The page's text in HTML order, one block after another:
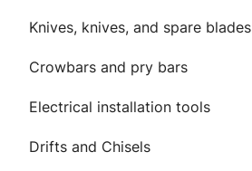
Knives, knives, and spare blades
Crowbars and pry bars
Electrical installation tools
Drifts and Chisels